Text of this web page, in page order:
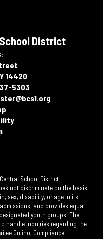
District
14420
5303
School District
not discriminate on the basis
sex, disability, or age in its
and provides equal
youth groups. The
handle inquiries regarding the
Gulino, Compliance